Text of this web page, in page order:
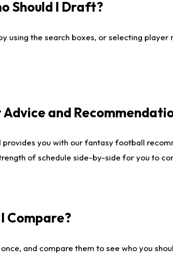
Should I Draft?
using the search boxes, or selecting
and
you with our fantasy football
of schedule side-by-side for you to
Compare?
and compare them to see who you